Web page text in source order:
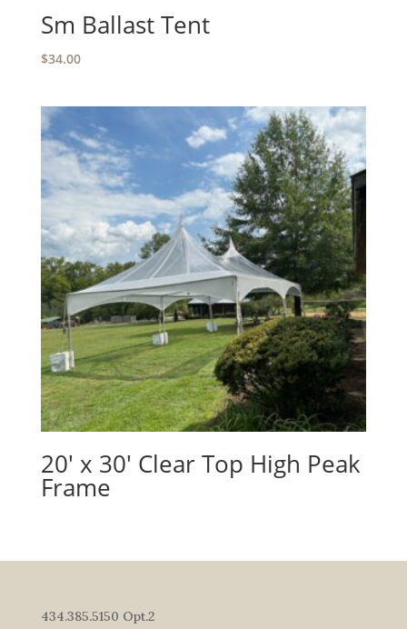
Sm Ballast Tent
$34.00
20′ x 30′ Clear Top High Peak
Frame
434.385.5150 Opt.2